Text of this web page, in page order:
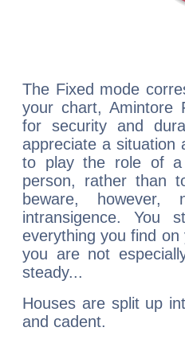
The Fixed mode
your chart, Amintore
for security and
appreciate a situation
to play the role of a
person, rather than
beware,
intransigence. You
everything you find
you are not
steady...
Houses are split up
and cadent.